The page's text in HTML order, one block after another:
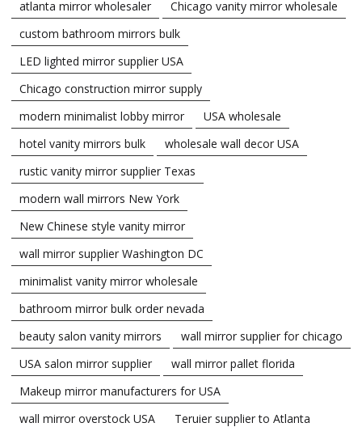
atlanta mirror wholesaler
Chicago vanity mirror wholesale
custom bathroom mirrors bulk
LED lighted mirror supplier USA
Chicago construction mirror supply
modern minimalist lobby mirror
USA wholesale
hotel vanity mirrors bulk
wholesale wall decor USA
rustic vanity mirror supplier Texas
modern wall mirrors New York
New Chinese style vanity mirror
wall mirror supplier Washington DC
minimalist vanity mirror wholesale
bathroom mirror bulk order nevada
beauty salon vanity mirrors
wall mirror supplier for chicago
USA salon mirror supplier
wall mirror pallet florida
Makeup mirror manufacturers for USA
wall mirror overstock USA
Teruier supplier to Atlanta